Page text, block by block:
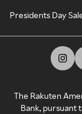
Presidents Day
The Rakuten
Bank, pursuant